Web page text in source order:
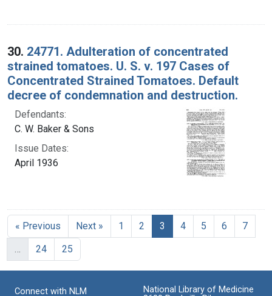
30. 24771. Adulteration of concentrated
strained tomatoes. U. S. v. 197 Cases of
Concentrated Strained Tomatoes. Default
decree of condemnation and destruction.
Defendants:
C. W. Baker & Sons
Issue Dates:
April 1936
« Previous Next » 1 2 3 Current Page, Page 3
4 5 6
7
…
24 25
Connect with NLM
National Library of Medicine